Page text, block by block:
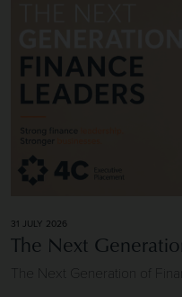
31 JULY 2026
The Next
The Next Generation of